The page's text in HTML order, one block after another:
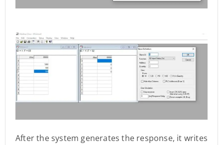
After the system generates the response, it writes